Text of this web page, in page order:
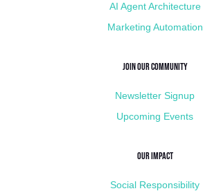
AI Agent Architecture
Marketing Automation
Join Our Community
Newsletter Signup
Upcoming Events
Our Impact
Social Responsibility